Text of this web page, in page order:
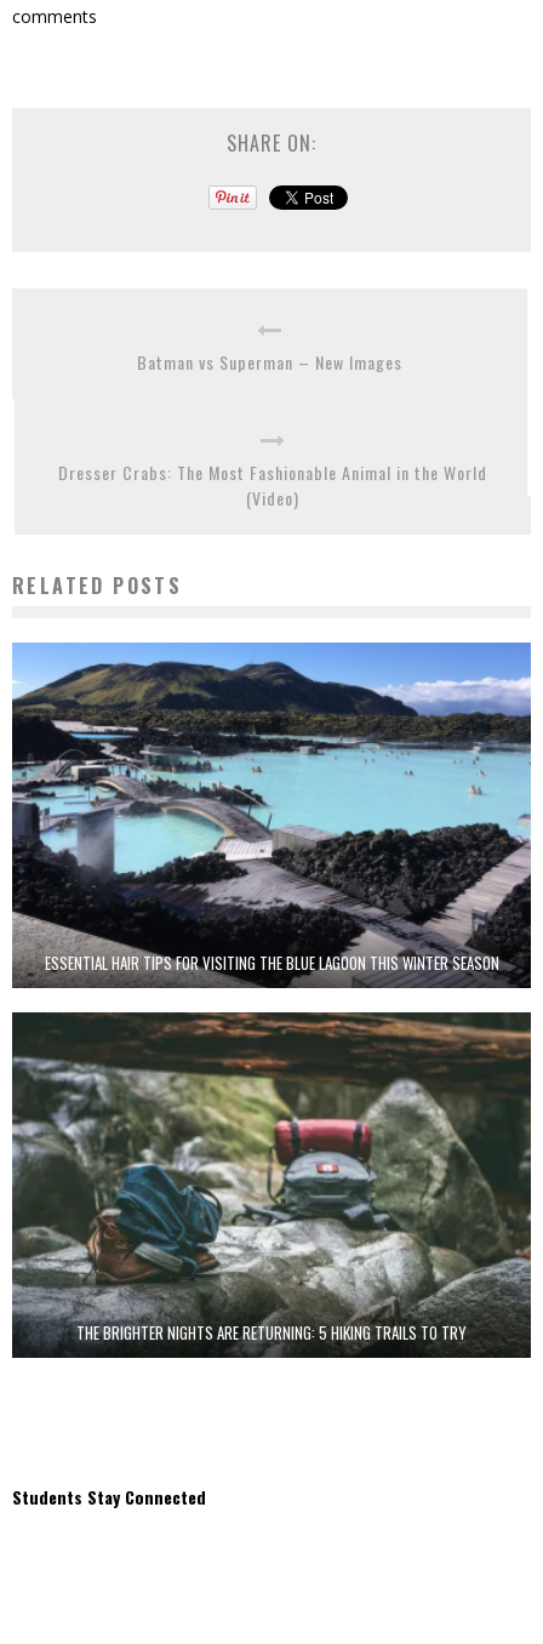
comments
SHARE ON:
Batman vs Superman – New Images
Dresser Crabs: The Most Fashionable Animal in the World
(Video)
RELATED POSTS
ESSENTIAL HAIR TIPS FOR VISITING THE BLUE LAGOON THIS WINTER SEASON
THE BRIGHTER NIGHTS ARE RETURNING: 5 HIKING TRAILS TO TRY
Students Stay Connected